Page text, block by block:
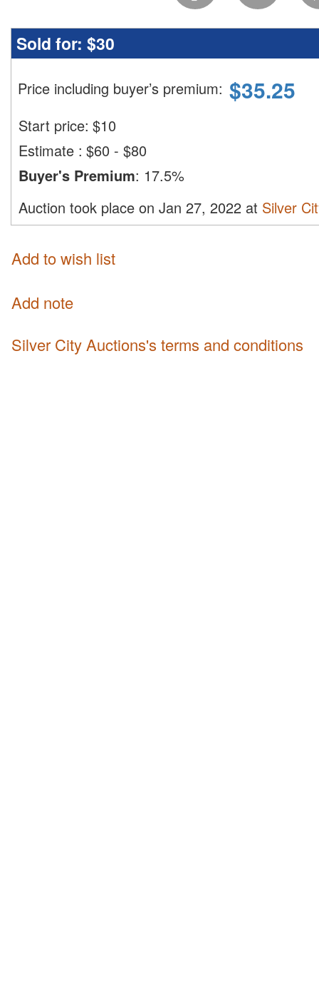
Sold for: $30
Price including buyer’s premium: $35.25
Start price: $10
Estimate : $60 - $80
Buyer's Premium: 17.5%
Auction took place on Jan 27, 2022 at Silver
Add to wish list
Add note
Silver City Auctions's terms and conditions